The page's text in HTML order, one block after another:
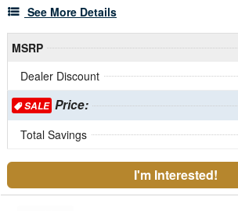
See More Details
MSRP
Dealer Discount
SALEPrice:
Total Savings
I'm Interested!